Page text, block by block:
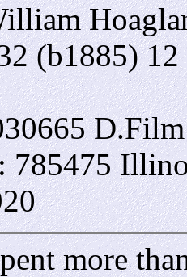
(b1885)
785475
more